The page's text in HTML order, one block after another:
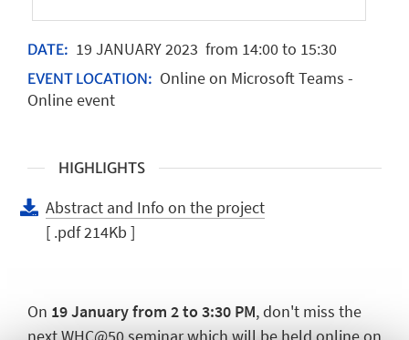
DATE: 19 JANUARY2023 from 14:00 to 15:30
EVENT LOCATION: Online on Microsoft Teams -
Online event
HIGHLIGHTS
Abstract and Info on the project
[ .pdf 214Kb ]
On 19 January from 2 to 3:30 PM, don't miss the